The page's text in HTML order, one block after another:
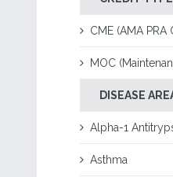
CME (AMA
MOC
DISEASE
Alpha-1
Asthma